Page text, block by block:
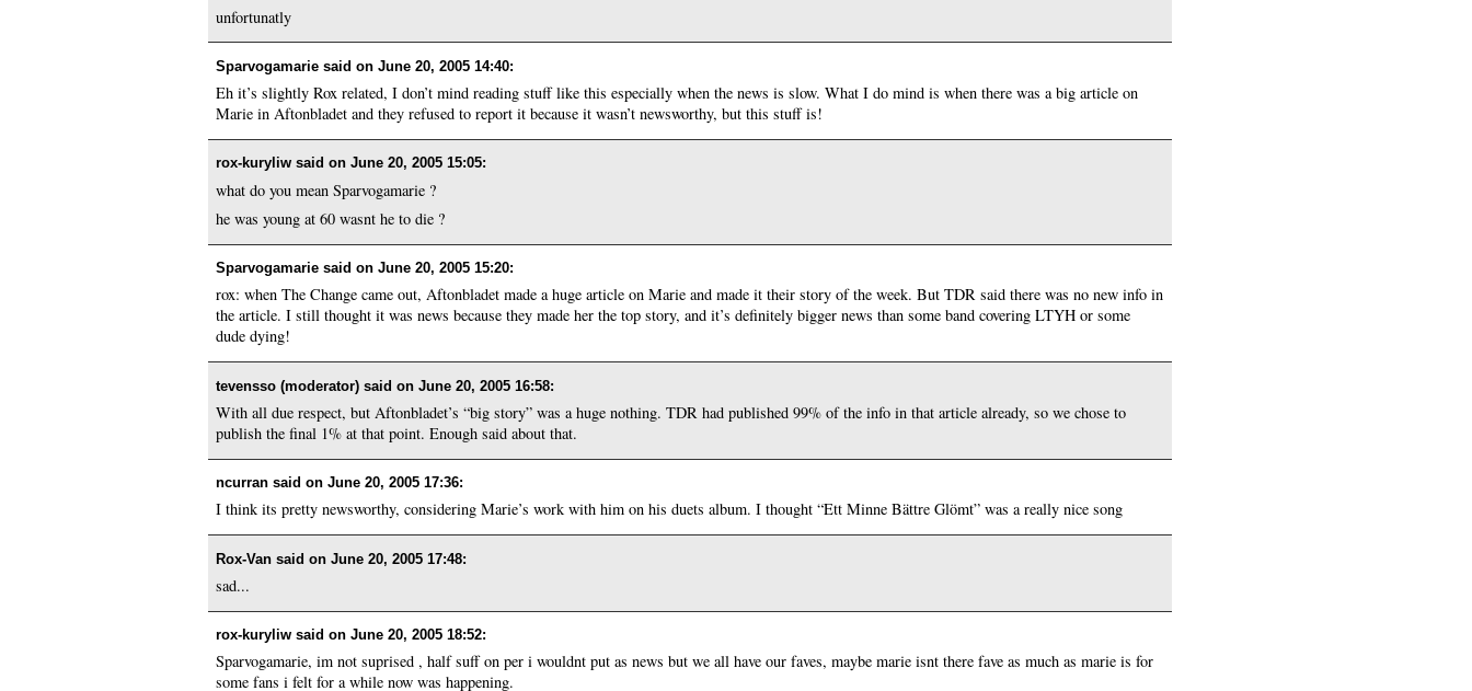
unfortunatly
Sparvogamarie said onJune 20, 2005 14:40:
Eh it’s slightly Rox related, I don’t mind reading stuff like this especially when the news is slow. What I do mind is when there was a big article on
Marie in Aftonbladet and they refused to report it because it wasn’t newsworthy, but this stuff is!
rox-kuryliw said onJune 20, 2005 15:05:
what do you mean Sparvogamarie ?
he was young at 60 wasnt he to die ?
Sparvogamarie said onJune 20, 2005 15:20:
rox: when The Change came out, Aftonbladet made a huge article on Marie and made it their story of the week. But TDR said there was no new info in
the article. I still thought it was news because they made her the top story, and it’s definitely bigger news than some band covering LTYH or some
dude dying!
tevensso (moderator) said onJune 20, 2005 16:58:
With all due respect, but Aftonbladet’s “big story” was a huge nothing. TDR had published 99% of the info in that article already, so we chose to
publish the final 1% at that point. Enough said about that.
ncurran said onJune 20, 2005 17:36:
I think its pretty newsworthy, considering Marie’s work with him on his duets album. I thought “Ett Minne Bättre Glömt” was a really nice song
Rox-Van said onJune 20, 2005 17:48:
sad...
rox-kuryliw said onJune 20, 2005 18:52:
Sparvogamarie, im not suprised , half suff on per i wouldnt put as news but we all have our faves, maybe marie isnt there fave as much as marie is for
some fans i felt for a while now was happening.